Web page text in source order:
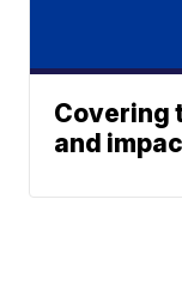
Covering
and